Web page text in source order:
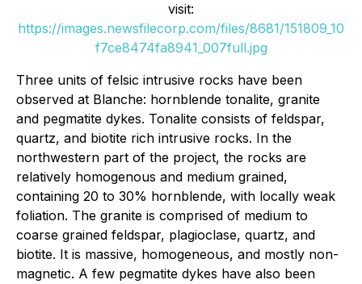
visit:
https://images.newsfilecorp.com/files/8681/151809_10
f7ce8474fa8941_007full.jpg
Three units of felsic intrusive rocks have been
observed at Blanche: hornblende tonalite, granite
and pegmatite dykes. Tonalite consists of feldspar,
quartz, and biotite rich intrusive rocks. In the
northwestern part of the project, the rocks are
relatively homogenous and medium grained,
containing 20 to 30% hornblende, with locally weak
foliation. The granite is comprised of medium to
coarse grained feldspar, plagioclase, quartz, and
biotite. It is massive, homogeneous, and mostly non-
magnetic. A few pegmatite dykes have also been